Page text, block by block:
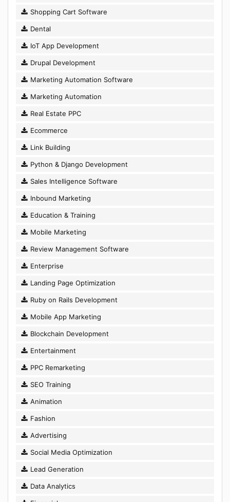
Shopping Cart Software
Dental
IoT App Development
Drupal Development
Marketing Automation Software
Marketing Automation
Real Estate PPC
Ecommerce
Link Building
Python & Django Development
Sales Intelligence Software
Inbound Marketing
Education & Training
Mobile Marketing
Review Management Software
Enterprise
Landing Page Optimization
Ruby on Rails Development
Mobile App Marketing
Blockchain Development
Entertainment
PPC Remarketing
SEO Training
Animation
Fashion
Advertising
Social Media Optimization
Lead Generation
Data Analytics